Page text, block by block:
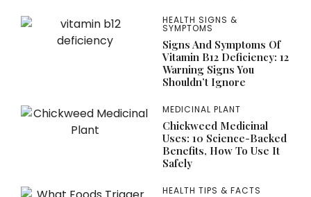
HEALTH SIGNS &
SYMPTOMS
Signs And Symptoms Of
Vitamin B12 Deficiency: 12
Warning Signs You
Shouldn’t Ignore
MEDICINAL PLANT
Chickweed Medicinal
Uses: 10 Science-Backed
Benefits, How To Use It
Safely
HEALTH TIPS & FACTS